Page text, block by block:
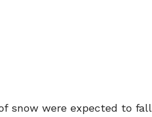
snow were expected to fall